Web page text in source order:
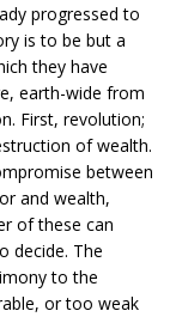
progressed to
is to be but a
they have
earth-wide from
First, revolution;
of wealth.
between
and wealth,
of these can
decide. The
to the
or too weak